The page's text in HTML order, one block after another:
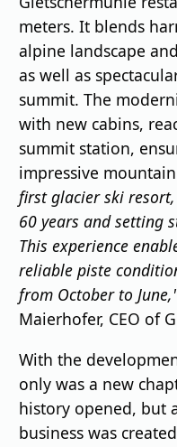
meters. It blends
alpine landscape
as well as
summit. The
with new cabins,
summit station,
impressive
first glacier ski
60 years and setting
This experience
reliable piste
from October to
Maierhofer, CEO of
With the
only was a new
history opened, but
business was